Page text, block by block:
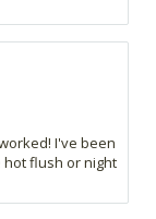
I've been
hot flush or night